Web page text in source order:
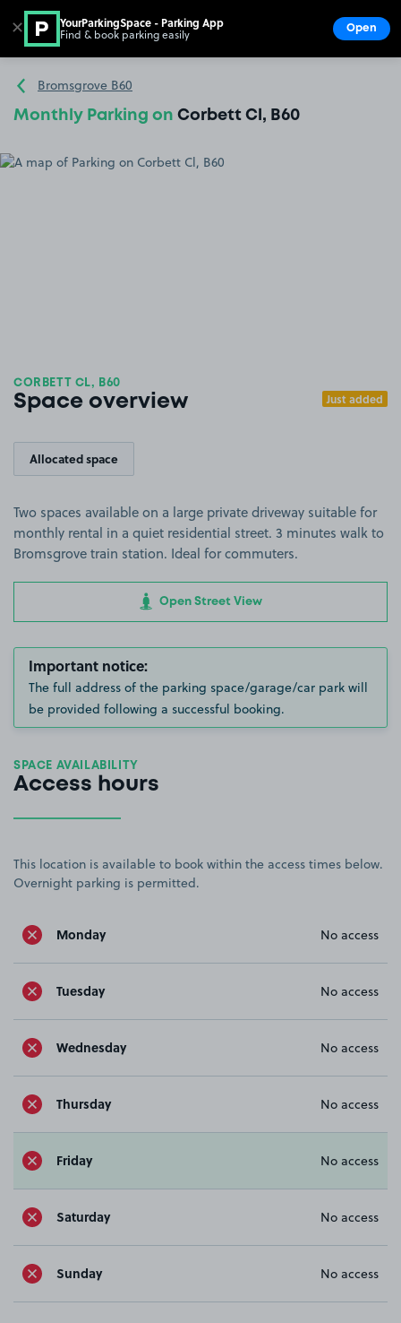
Go to the homepage
Bromsgrove B60
Monthly Parking on Corbett Cl, B60
CORBETT CL, B60
Space overview Just added
Allocated space
Two spaces available on a large private driveway suitable for
monthly rental in a quiet residential street. 3 minutes walk to
Bromsgrove train station. Ideal for commuters.
Open Street View
Important notice:
The full address of the parking space/garage/car park will
be provided following a successful booking.
SPACE AVAILABILITY
Access hours
This location is available to book within the access times below.
Overnight parking is permitted.
Monday No access
Tuesday No access
Wednesday No access
Thursday No access
Friday No access
Saturday No access
Sunday No access
✕ YourParkingSpace - Parking App
Find & book parking easily Open